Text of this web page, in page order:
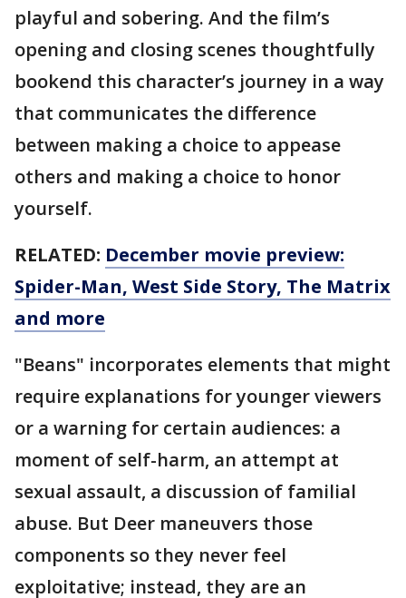
playful and sobering. And the film’s
opening and closing scenes thoughtfully
bookend this character’s journey in a way
that communicates the difference
between making a choice to appease
others and making a choice to honor
yourself.
RELATED: December movie preview:
Spider-Man, West Side Story, The Matrix
and more
"Beans" incorporates elements that might
require explanations for younger viewers
or a warning for certain audiences: a
moment of self-harm, an attempt at
sexual assault, a discussion of familial
abuse. But Deer maneuvers those
components so they never feel
exploitative; instead, they are an